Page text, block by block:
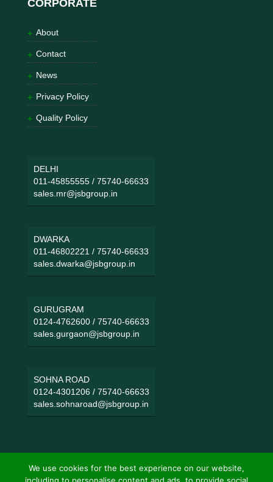
CORPORATE
About
Contact
News
Privacy Policy
Quality Policy
DELHI
011-45855555/ 75740-66633
sales.mr@jsbgroup.in
DWARKA
011-46802221 / 75740-66633
sales.dwarka@jsbgroup.in
GURUGRAM
0124-4762600/ 75740-66633
sales.gurgaon@jsbgroup.in
SOHNA ROAD
0124-4301206/ 75740-66633
sales.sohnaroad@jsbgroup.in
We use cookies for the best experience on our website,